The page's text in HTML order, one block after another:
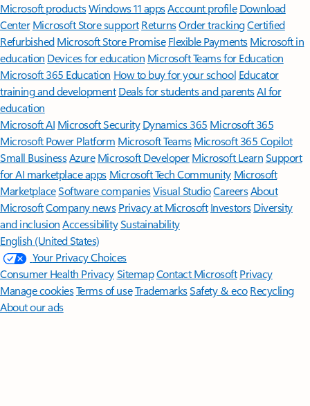
Microsoft productsWindows 11 appsAccount profile Download
Center Microsoft Store support ReturnsOrder trackingCertified
Refurbished Microsoft Store Promise Flexible Payments Microsoft in
education Devices for education Microsoft Teams for Education
Microsoft 365 Education How to buy for your school Educator
training and development Deals for students and parentsAI for
education
Microsoft AI Microsoft Security Dynamics 365 Microsoft 365
Microsoft Power Platform Microsoft TeamsMicrosoft 365 Copilot
Small BusinessAzure Microsoft DeveloperMicrosoft LearnSupport
for AI marketplace apps Microsoft Tech Community Microsoft
MarketplaceSoftware companiesVisual StudioCareersAbout
MicrosoftCompany news Privacy at Microsoft Investors Diversity
and inclusion AccessibilitySustainability
English (United States)
Your Privacy Choices
Consumer Health PrivacySitemapContact Microsoft Privacy
Manage cookiesTerms of useTrademarksSafety & eco Recycling
About our ads